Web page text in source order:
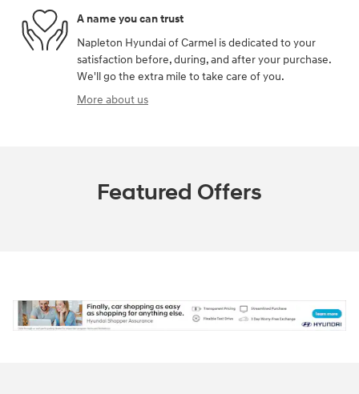
A name you can trust
Napleton Hyundai of Carmel is dedicated to your
satisfaction before, during, and after your purchase.
We'll go the extra mile to take care of you.
More about us
Featured Offers